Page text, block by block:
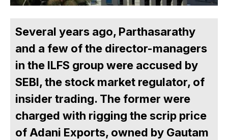
Several years ago, Parthasarathy
and a few of the director-managers
in the ILFS group were accused by
SEBI, the stock market regulator, of
insider trading. The former were
charged with rigging the scrip price
of Adani Exports, owned by Gautam